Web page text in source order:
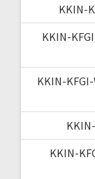
KKIN-
KKIN-
KKIN-
KKIN-